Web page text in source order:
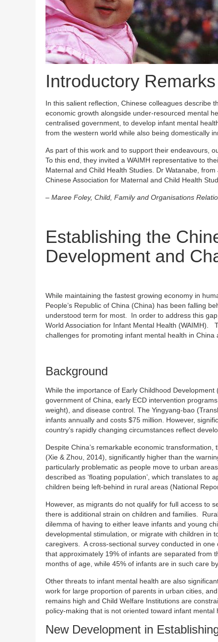
Introductory Remarks
In this salient reflection, Chinese colleagues describe
economic growth alongside under-resourced mental
centralised government, to develop infant mental
from the western world while also being domestically
As part of this work and to support their endeavours,
To this end, they invited a WAIMH representative to
Maternal and Child Health Studies. Dr Watanabe,
Chinese Association for Maternal and Child Health
– Maree Foley, Child, Family and Organisations
Establishing the
Development and
While maintaining the fastest growing economy in
People’s Republic of China (China) has been falling
understood term for most. In order to address this
World Association for Infant Mental Health (WAIMH).
challenges for promoting infant mental health in China
Background
While the importance of Early Childhood
government of China, early ECD intervention
weight), and disease control. The Yingyang-bao
infants annually and costs $75 million. However,
country’s rapidly changing circumstances reflect
Despite China’s remarkable economic
(Xie & Zhou, 2014), significantly higher than the
particularly problematic as people move to urban
described as ‘floating population’, which translates
children being left-behind in rural areas (National
However, as migrants do not qualify for full access to
there is additional strain on children and families.
dilemma of having to either leave infants and young
developmental stimulation, or migrate with children in
caregivers. A cross-sectional survey conducted in
that approximately 19% of infants are separated from
months of age, while 45% of infants are in such care
Other threats to infant mental health are also
work for large proportion of parents in urban cities,
remains high and Child Welfare Institutions are
policy-making that is not oriented toward infant mental
New Development in